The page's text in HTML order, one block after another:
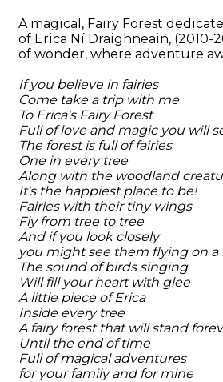
A magical, Fairy Forest
of Erica Ní Draighneain, (2010-
of wonder, where adventure
If you believe in fairies
Come take a trip with me
To Erica's Fairy Forest
Full of love and magic you will
The forest is full of fairies
One in every tree
Along with the woodland
It's the happiest place to be!
Fairies with their tiny wings
Fly from tree to tree
And if you look closely
you might see them flying on
The sound of birds singing
Will fill your heart with glee
A little piece of Erica
Inside every tree
A fairy forest that will stand
Until the end of time
Full of magical adventures
for your family and for mine